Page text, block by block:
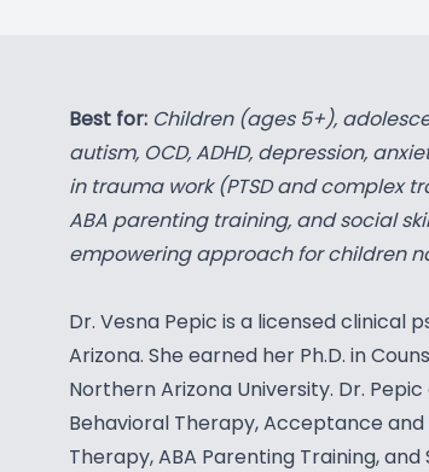
Best for: Children (ages 5+),
autism, OCD, ADHD, depression,
in trauma work (PTSD and complex
ABA parenting training, and social
empowering approach for children
Dr. Vesna Pepic is a licensed clinical
Arizona. She earned her Ph.D. in
Northern Arizona University. Dr.
Behavioral Therapy, Acceptance
Therapy, ABA Parenting Training, and